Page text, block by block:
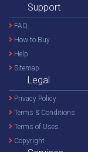
Support
FAQ
How to Buy
Help
Sitemap
Legal
Privacy Policy
Terms & Conditions
Terms of Uses
Copyright